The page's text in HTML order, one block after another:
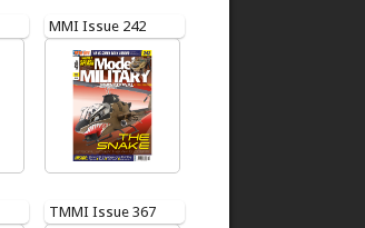
MMI Issue 242
TMMI Issue 367